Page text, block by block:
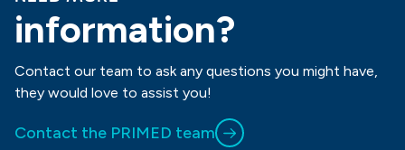
information?
Contact our team to ask any questions you might have,
they would love to assist you!
Contact the PRIMED team